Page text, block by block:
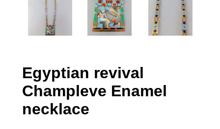
Egyptian revival
Champleve Enamel
necklace